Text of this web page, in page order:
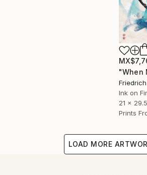
Ink on
21 x
Prints
LOAD MORE